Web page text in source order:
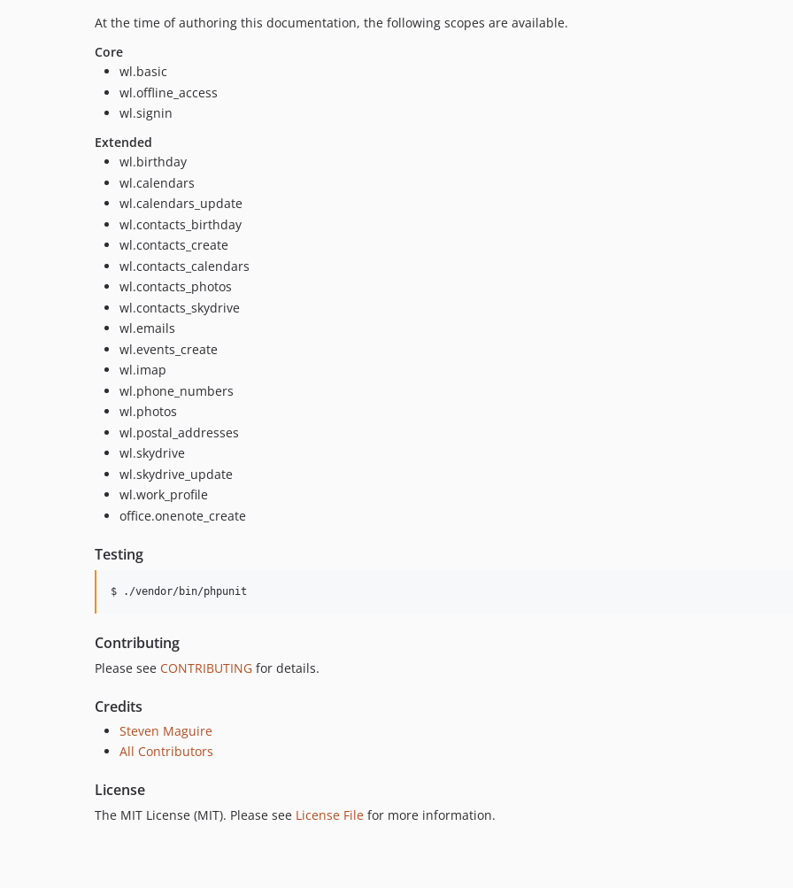
At the time of authoring this documentation, the following scopes are available.
Core
wl.basic
wl.offline_access
wl.signin
Extended
wl.birthday
wl.calendars
wl.calendars_update
wl.contacts_birthday
wl.contacts_create
wl.contacts_calendars
wl.contacts_photos
wl.contacts_skydrive
wl.emails
wl.events_create
wl.imap
wl.phone_numbers
wl.photos
wl.postal_addresses
wl.skydrive
wl.skydrive_update
wl.work_profile
office.onenote_create
Testing
$ ./vendor/bin/phpunit
Contributing
Please see CONTRIBUTING for details.
Credits
Steven Maguire
All Contributors
License
The MIT License (MIT). Please see License File for more information.